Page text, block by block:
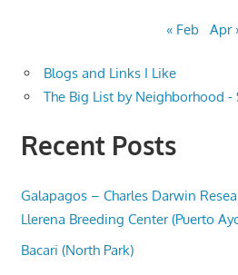
« Feb Apr
Blogs and Links I Like
The Big List by Neighborhood -
Recent Posts
Galapagos – Charles Darwin
Llerena Breeding Center (Puerto
Bacari (North Park)